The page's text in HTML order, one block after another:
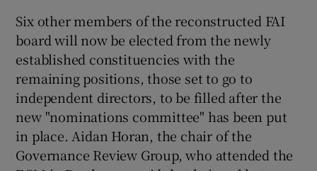
Six other members of the reconstructed FAI
board will now be elected from the newly
established constituencies with the
remaining positions, those set to go to
independent directors, to be filled after the
new "nominations committee" has been put
in place. Aidan Horan, the chair of the
Governance Review Group, who attended the